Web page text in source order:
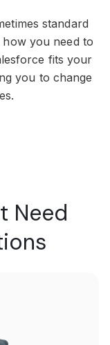
standard
you need to
fits your
you to change
Need